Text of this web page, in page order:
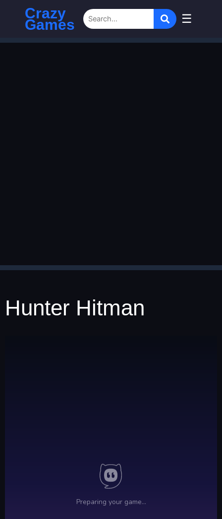
Crazy
Games ☰
Hunter Hitman